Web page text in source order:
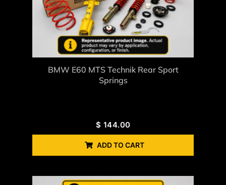
BMW E60 MTS Technik Rear Sport
Springs
$ 144.00
ADD TO CART